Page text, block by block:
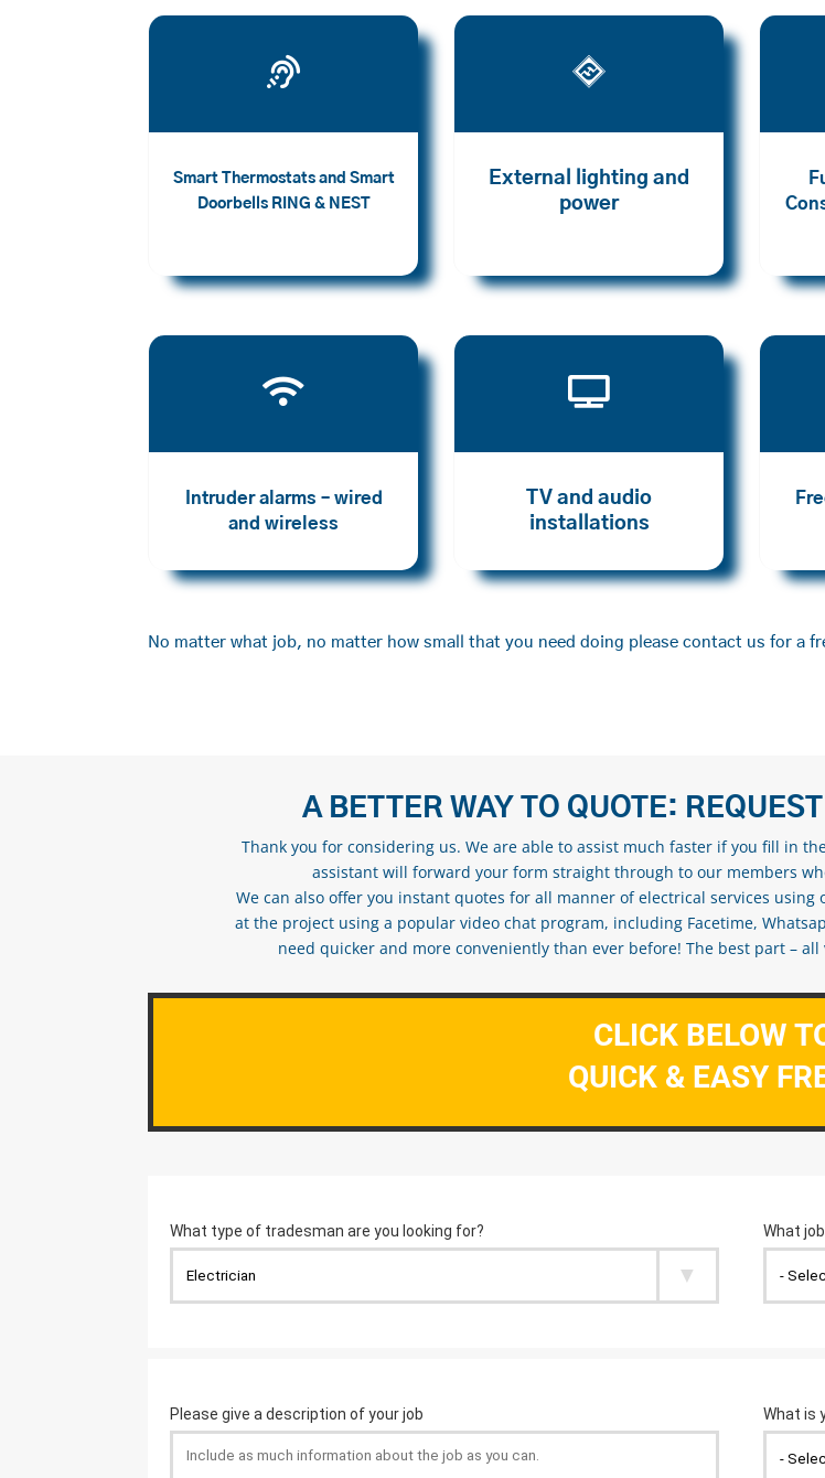

Smart Thermostats and Smart
Doorbells RING & NEST

External lighting and
power

Intruder alarms – wired
and wireless

TV and audio
installations
No matter what job, no matter how small that you need doing please contact us for a
A BETTER WAY TO QUOTE:
Thank you for considering us. We are able to assist much faster if you fill in
assistant will forward your form straight through to our members
We can also offer you instant quotes for all manner of electrical services
at the project using a popular video chat program, including Facetime,
need quicker and more conveniently than ever before! The best part –
CLICK BELOW
QUICK & EASY